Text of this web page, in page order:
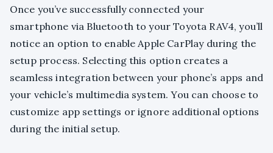
Once you’ve successfully connected your
smartphone via Bluetooth to your Toyota RAV4, you’ll
notice an option to enable Apple CarPlay during the
setup process. Selecting this option creates a
seamless integration between your phone’s apps and
your vehicle’s multimedia system. You can choose to
customize app settings or ignore additional options
during the initial setup.